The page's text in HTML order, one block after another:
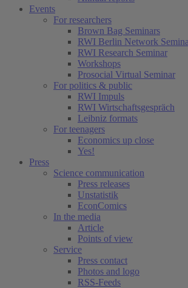
Events
For researchers
Brown Bag Seminars
RWI Berlin Network
RWI Research Seminar
Workshops
Prosocial Virtual Seminar
For politics & public
RWI Impuls
RWI Wirtschaftsgespräch
Leibniz formats
For teenagers
Economics up close
Yes!
Press
Science communication
Press releases
Unstatistik
EconComics
In the media
Article
Points of view
Service
Press contact
Photos and logo
RSS-Feeds